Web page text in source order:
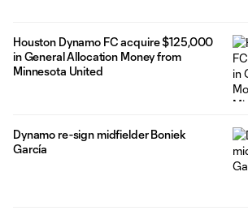
Houston Dynamo FC acquire $125,000
in General Allocation Money from
Minnesota United
Dynamo re-sign midfielder Boniek
García